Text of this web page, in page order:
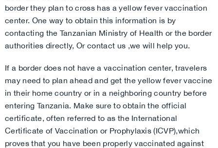
border they plan to cross has a yellow fever vaccination
center. One way to obtain this information is by
contacting the Tanzanian Ministry of Health or the border
authorities directly, Or contact us ,we will help you.
If a border does not have a vaccination center, travelers
may need to plan ahead and get the yellow fever vaccine
in their home country or in a neighboring country before
entering Tanzania. Make sure to obtain the official
certificate, often referred to as the International
Certificate of Vaccination or Prophylaxis (ICVP),which
proves that you have been properly vaccinated against